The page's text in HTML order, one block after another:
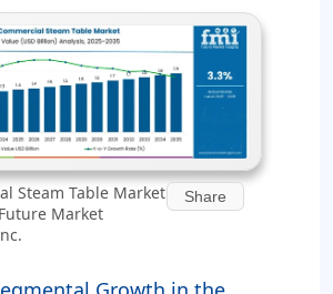
Steam Table Market
Market
Share